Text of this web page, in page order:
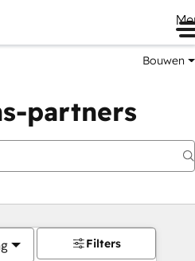
Bouwen
partners
Filters